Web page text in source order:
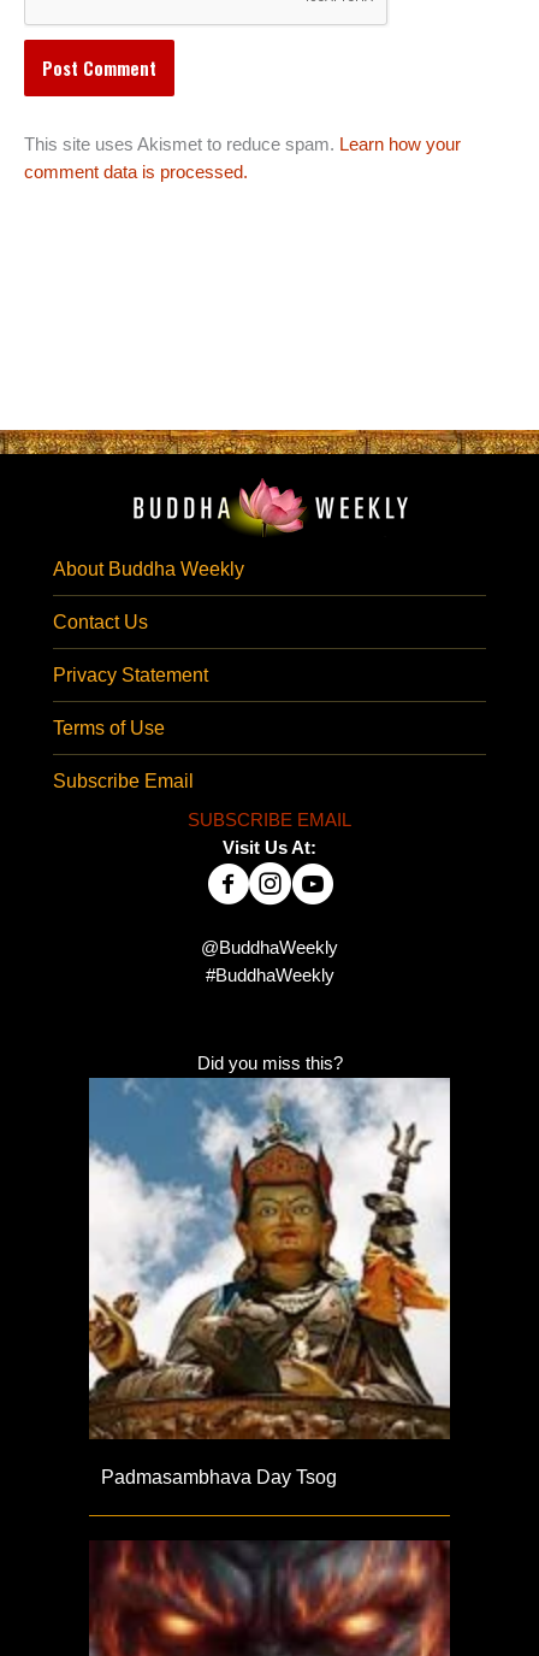
This site uses Akismet to reduce spam. Learn how your
comment data is processed.
About Buddha Weekly
Contact Us
Privacy Statement
Terms of Use
Subscribe Email
SUBSCRIBE EMAIL
Visit Us At:
@BuddhaWeekly
#BuddhaWeekly
Did you miss this?
Padmasambhava Day Tsog